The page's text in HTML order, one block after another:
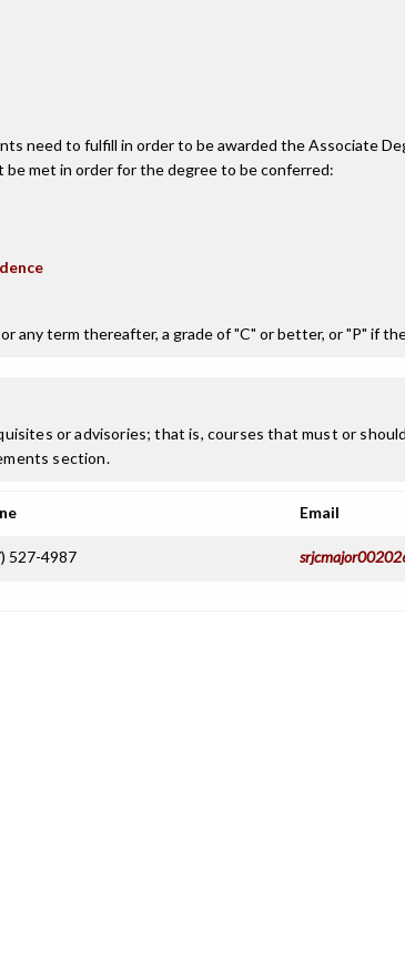
need to fulfill in order to be awarded the Associate
met in order for the degree to be conferred:
any term thereafter, a grade of "C" or better, or "P" if
or advisories; that is, courses that must or
section.
Email
527-4987